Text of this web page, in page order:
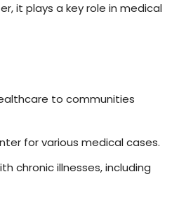
it plays a key role in medical
to communities
for various medical cases.
chronic illnesses, including